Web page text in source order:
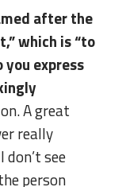
after the
which is “to
express
A great
really
see
person